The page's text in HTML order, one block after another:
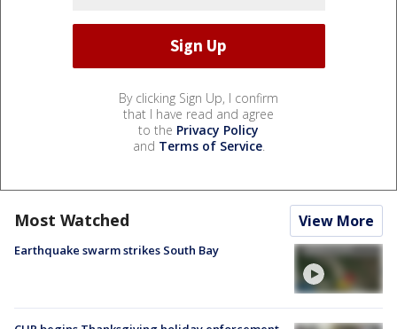
By clicking Sign Up, I confirm
that I have read and agree
to the Privacy Policy
and Terms of Service.
Most Watched View More
Earthquake swarm strikes South Bay